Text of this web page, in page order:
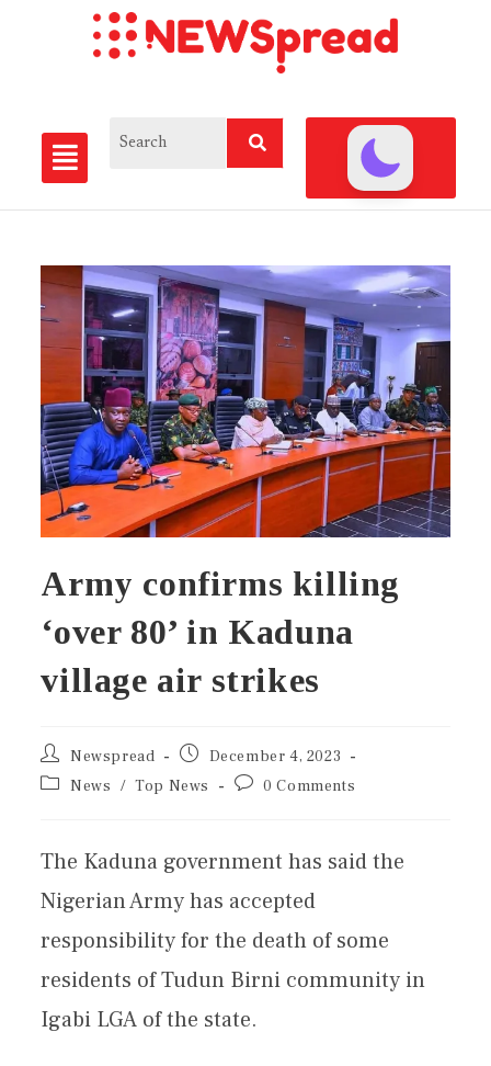
Army confirms killing
‘over 80’ in Kaduna
village air strikes
Newspread
December 4, 2023
News / Top News 0 Comments
The Kaduna government has said the
Nigerian Army has accepted
responsibility for the death of some
residents of Tudun Birni community in
Igabi LGA of the state.